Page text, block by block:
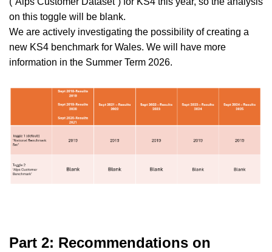
on this toggle will be blank.
We are actively investigating the possibility of creating a
new KS4 benchmark for Wales. We will have more
information in the Summer Term 2026.
Part 2: Recommendations on